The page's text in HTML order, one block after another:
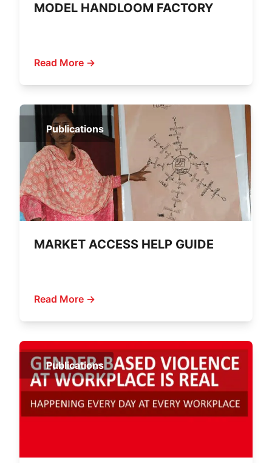
MODEL HANDLOOM FACTORY
Read More →
Publications
MARKET ACCESS HELP GUIDE
Read More →
Publications